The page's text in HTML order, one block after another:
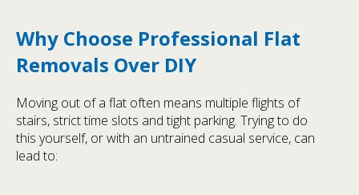
Why Choose Professional Flat
Removals Over DIY
Moving out of a flat often means multiple flights of
stairs, strict time slots and tight parking. Trying to do
this yourself, or with an untrained casual service, can
lead to: